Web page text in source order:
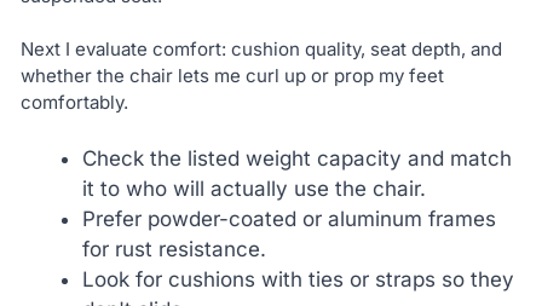
Next I evaluate comfort: cushion quality, seat depth, and
whether the chair lets me curl up or prop my feet
comfortably.
Check the listed weight capacity and match
it to who will actually use the chair.
Prefer powder-coated or aluminum frames
for rust resistance.
Look for cushions with ties or straps so they